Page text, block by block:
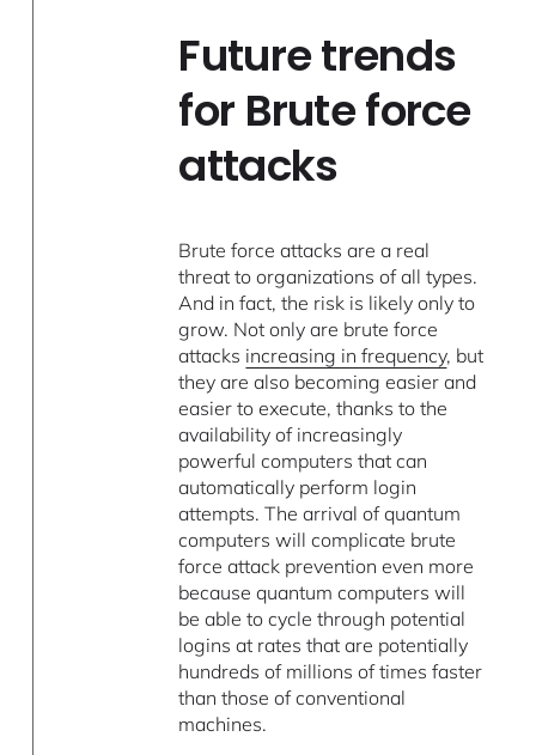
Future trends
for Brute force
attacks
Brute force attacks are a real
threat to organizations of all types.
And in fact, the risk is likely only to
grow. Not only are brute force
attacks increasing in frequency, but
they are also becoming easier and
easier to execute, thanks to the
availability of increasingly
powerful computers that can
automatically perform login
attempts. The arrival of quantum
computers will complicate brute
force attack prevention even more
because quantum computers will
be able to cycle through potential
logins at rates that are potentially
hundreds of millions of times faster
than those of conventional
machines.